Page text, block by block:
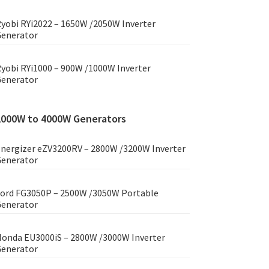
RYi2022 – 1650W /2050W Inverter
RYi1000 – 900W /1000W Inverter
to 4000W Generators
eZV3200RV – 2800W /3200W Inverter
FG3050P – 2500W /3050W Portable
EU3000iS – 2800W /3000W Inverter